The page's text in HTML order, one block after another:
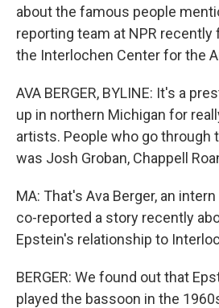
about the famous people
reporting team at NPR recently
the Interlochen Center for the
AVA BERGER, BYLINE: It's a
up in northern Michigan for
artists. People who go through
was Josh Groban, Chappell
MA: That's Ava Berger, an
co-reported a story recently
Epstein's relationship to
BERGER: We found out that
played the bassoon in the